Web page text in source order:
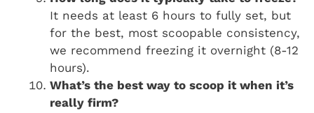
It needs at least 6 hours to fully set, but
for the best, most scoopable consistency,
we recommend freezing it overnight (8-12
hours).
What’s the best way to scoop it when it’s
really firm?